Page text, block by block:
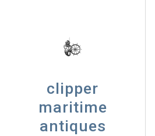
clipper
maritime
antiques